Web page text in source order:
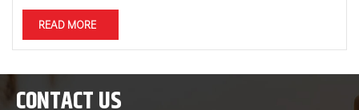
READ MORE
CONTACT US